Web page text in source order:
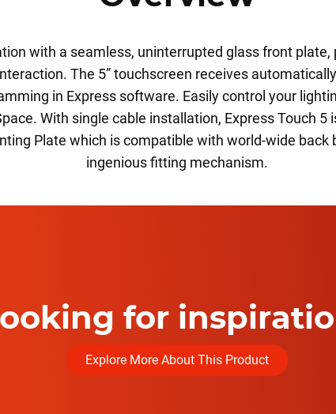
with a seamless, uninterrupted glass front
The 5” touchscreen receives
in Express software. Easily control your
With single cable installation, Express Touch 5
Plate which is compatible with world-wide back
ingenious fitting mechanism.
for
Explore More About This Product